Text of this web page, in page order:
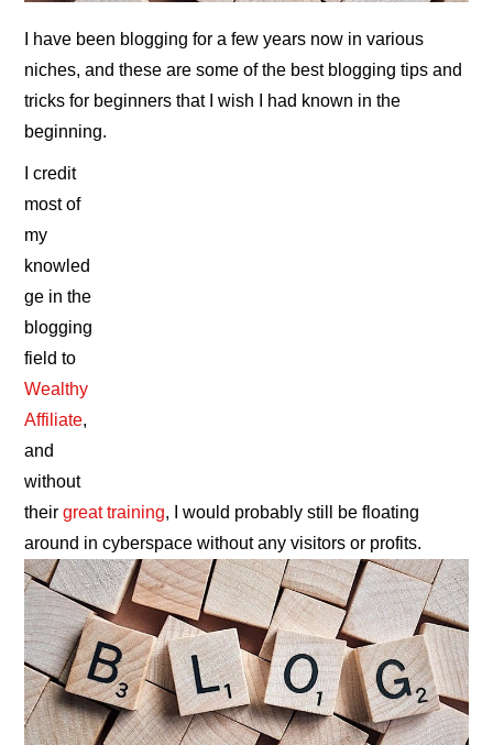
I have been blogging for a few years now in various
niches, and these are some of the best blogging tips and
tricks for beginners that I wish I had known in the
beginning.
I credit
most of
my
knowled
ge in the
blogging
field to
Wealthy
Affiliate,
and
without
theirgreat training, I would probably still be floating
around in cyberspace without any visitors or profits.